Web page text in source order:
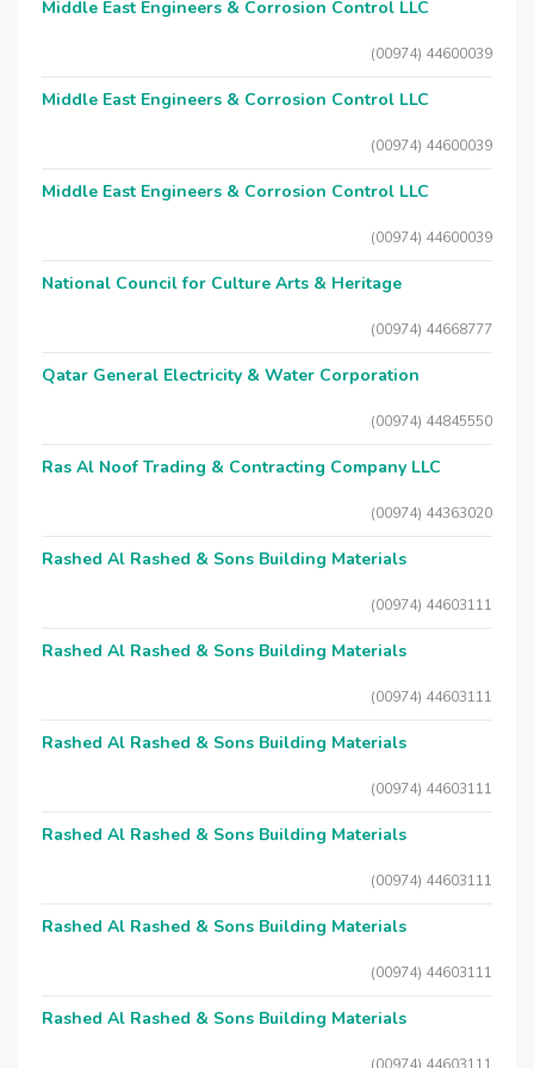
Middle East Engineers & Corrosion Control LLC
(00974) 44600039
Middle East Engineers & Corrosion Control LLC
(00974) 44600039
Middle East Engineers & Corrosion Control LLC
(00974) 44600039
National Council for Culture Arts & Heritage
(00974) 44668777
Qatar General Electricity & Water Corporation
(00974) 44845550
Ras Al Noof Trading & Contracting Company LLC
(00974) 44363020
Rashed Al Rashed & Sons Building Materials
(00974) 44603111
Rashed Al Rashed & Sons Building Materials
(00974) 44603111
Rashed Al Rashed & Sons Building Materials
(00974) 44603111
Rashed Al Rashed & Sons Building Materials
(00974) 44603111
Rashed Al Rashed & Sons Building Materials
(00974) 44603111
Rashed Al Rashed & Sons Building Materials